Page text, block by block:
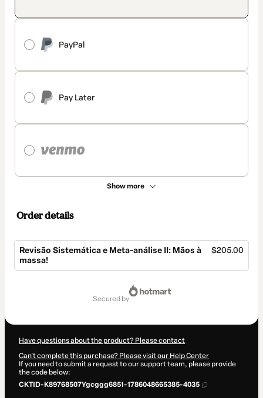
PayPal
Pay Later
Show more
Order details
Revisão Sistemática e Meta-análise II: Mãos à
massa!
$205.00
secured by
Have questions about the product? Please contact
Can't complete this purchase? Please visit our Help Center
If you need to submit a request to our support team, please provide
the code below:
CKTID-K89768507Ygcggg6851-1786048665385-4035